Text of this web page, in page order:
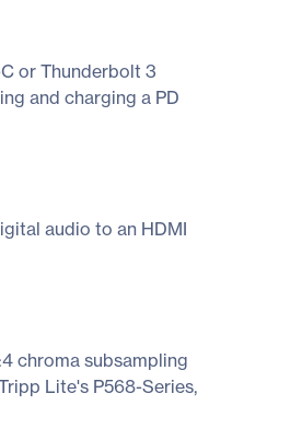
or Thunderbolt 3
and charging a PD
audio to an HDMI
chroma subsampling
Lite's P568-Series,